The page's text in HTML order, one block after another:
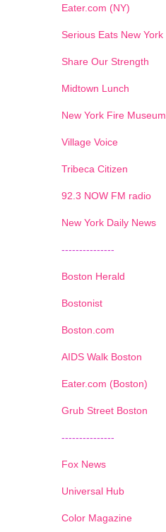
Eater.com (NY)
Serious Eats New York
Share Our Strength
Midtown Lunch
New York Fire Museum
Village Voice
Tribeca Citizen
92.3 NOW FM radio
New York Daily News
---------------
Boston Herald
Bostonist
Boston.com
AIDS Walk Boston
Eater.com (Boston)
Grub Street Boston
---------------
Fox News
Universal Hub
Color Magazine
1 2 3 4 5 6